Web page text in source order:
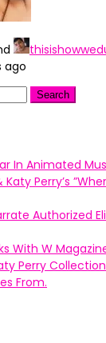
ago
In Animated
Perry’s
Authorized
With W
Perry
From.